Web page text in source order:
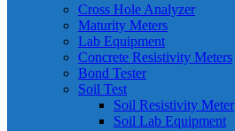
Cross Hole Analyzer
Maturity Meters
Lab Equipment
Concrete Resistivity Meters
Bond Tester
Soil Test
Soil Resistivity Meter
Soil Lab Equipment